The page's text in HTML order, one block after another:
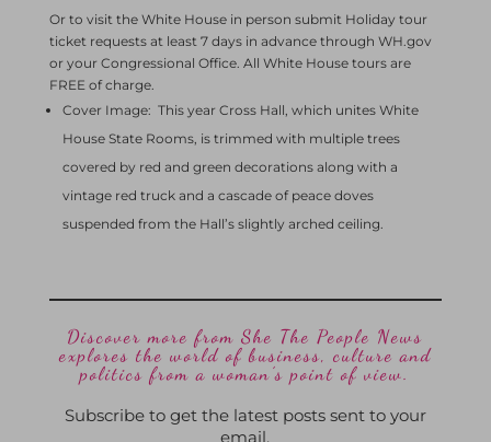
Or to visit the White House in person submit Holiday tour
ticket requests at least 7 days in advance through WH.gov
or your Congressional Office. All White House tours are
FREE of charge.
Cover Image: This year Cross Hall, which unites White
House State Rooms, is trimmed with multiple trees
covered by red and green decorations along with a
vintage red truck and a cascade of peace doves
suspended from the Hall’s slightly arched ceiling.
Discover more from She The People News
explores the world of business, culture and
politics from a woman’s point of view.
Subscribe to get the latest posts sent to your
email.